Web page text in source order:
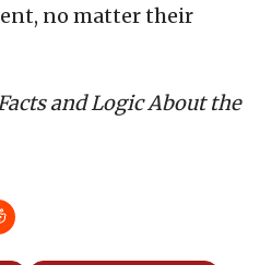
no matter their
and Logic About the